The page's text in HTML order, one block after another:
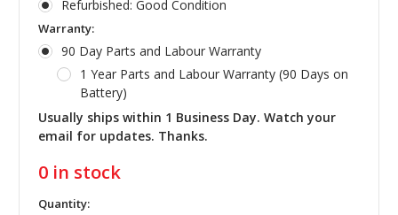
Refurbished: Good Condition
Warranty:
90 Day Parts and Labour Warranty
1 Year Parts and Labour Warranty (90 Days on
Battery)
Usually ships within 1 Business Day. Watch your
email for updates. Thanks.
0 in stock
Quantity: